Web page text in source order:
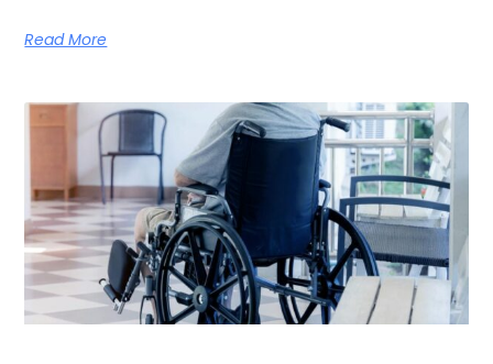
Read More